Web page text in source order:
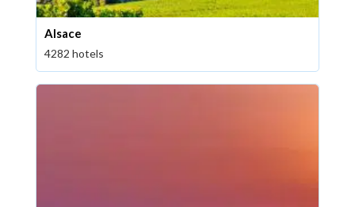
Alsace
4282 hotels